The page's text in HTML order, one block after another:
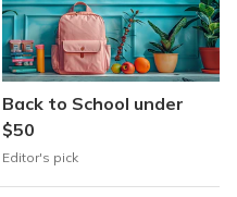
Back to School under
$50
Editor's pick